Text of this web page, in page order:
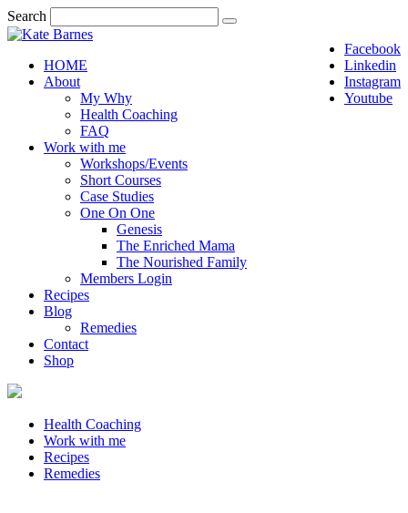
Search
Facebook
Linkedin
Instagram
Youtube
HOME
About
My Why
Health Coaching
FAQ
Work with me
Workshops/Events
Short Courses
Case Studies
One On One
Genesis
The Enriched Mama
The Nourished Family
Members Login
Recipes
Blog
Remedies
Contact
Shop
Health Coaching
Work with me
Recipes
Remedies